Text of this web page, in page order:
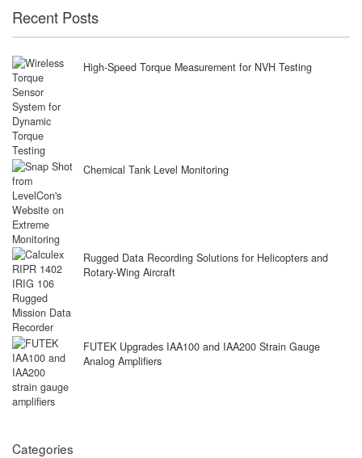
Recent Posts
High-Speed Torque Measurement for NVH Testing
Chemical Tank Level Monitoring
Rugged Data Recording Solutions for Helicopters and
Rotary-Wing Aircraft
FUTEK Upgrades IAA100 and IAA200 Strain Gauge
Analog Amplifiers
Categories